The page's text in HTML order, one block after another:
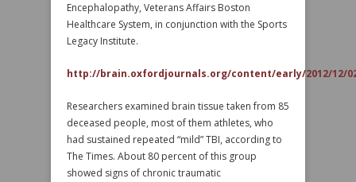
Encephalopathy, Veterans Affairs Boston
Healthcare System, in conjunction with the Sports
Legacy Institute.
http://brain.oxfordjournals.org/content/early/2012/12/
Researchers examined brain tissue taken from 85
deceased people, most of them athletes, who
had sustained repeated “mild” TBI, according to
The Times. About 80 percent of this group
showed signs of chronic traumatic